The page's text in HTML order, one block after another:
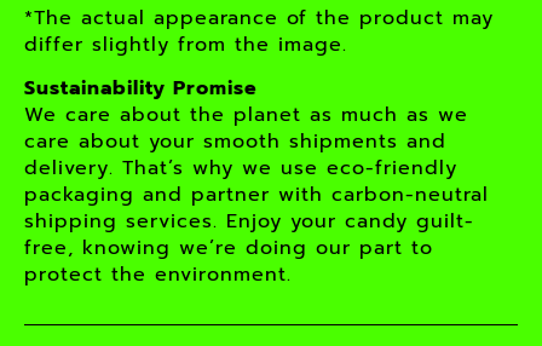
*The actual appearance of the product may
differ slightly from the image.
Sustainability Promise
We care about the planet as much as we
care about your smooth shipments and
delivery. That’s why we use eco-friendly
packaging and partner with carbon-neutral
shipping services. Enjoy your candy guilt-
free, knowing we’re doing our part to
protect the environment.